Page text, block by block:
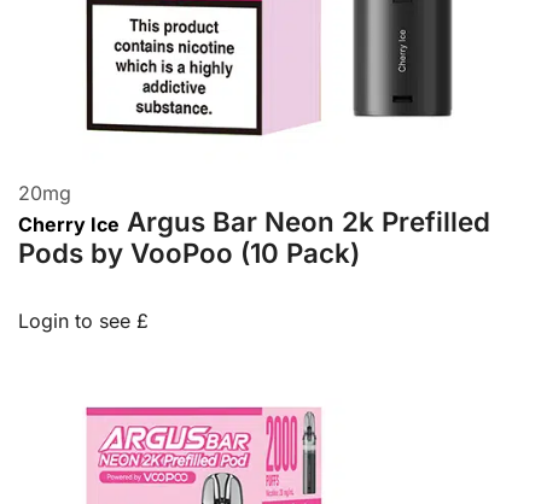
20mg
Cherry Ice Argus Bar Neon 2k Prefilled
Pods by VooPoo (10 Pack)
Login to see £